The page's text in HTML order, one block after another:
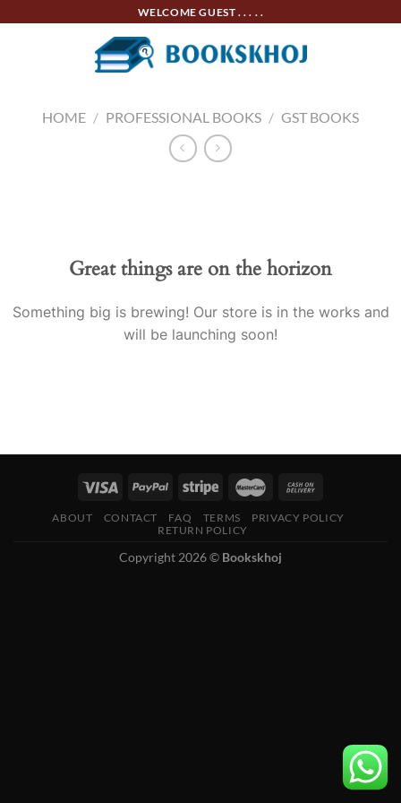
WELCOME GUEST . . . . .
HOME / PROFESSIONAL BOOKS / GST BOOKS
Great things are on the horizon
Something big is brewing! Our store is in the works and
will be launching soon!
ABOUT CONTACT FAQ TERMS
PRIVACY POLICY
RETURN POLICY
Copyright 2026 © Bookskhoj